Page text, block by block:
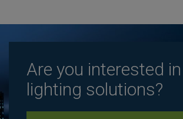
Are you interested
lighting solutions?